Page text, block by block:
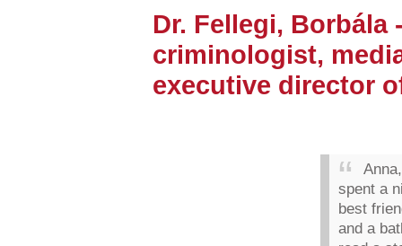
Dr. Fellegi,
criminologist,
executive director
spent a
best
and a